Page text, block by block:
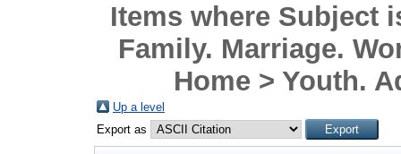
Items where Subject
Family. Marriage.
Home > Youth.
Up a level
Export as